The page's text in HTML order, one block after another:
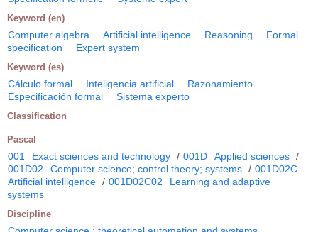
Keyword (en)
Computer algebra Artificial intelligence Reasoning
Formal
specification
Expert system
Keyword (es)
Cálculo formal Inteligencia artificial
Razonamiento
Especificación formal
Sistema experto
Classification
Pascal
001 Exact sciences and technology / 001D Applied sciences /
001D02
Computer science; control theory; systems / 001D02C
Artificial intelligence / 001D02C02
Learning and adaptive
systems
Discipline